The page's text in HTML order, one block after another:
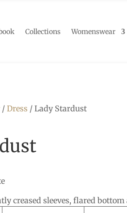
Collections Womenswear
/Dress / Lady Stardust
creased sleeves, flared